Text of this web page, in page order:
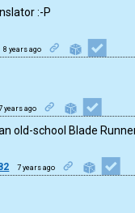
:-P
8 years ago
years ago
old-school Blade
7 years ago